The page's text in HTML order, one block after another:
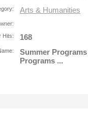
Arts & Humanities
Hits:
168
Summer
Programs ...